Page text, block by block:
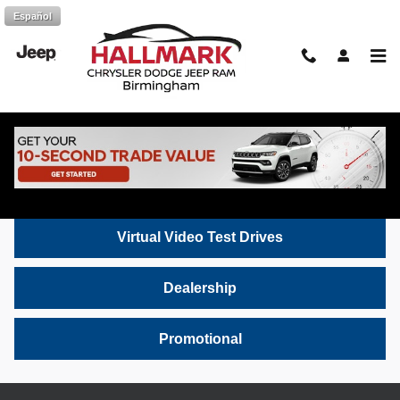
Skip to main content
Español
Hallmark CDJR Video Gallery: Chrysler,
Dodge, Jeep & Ram Inventory
Inventory
Virtual Video Test Drives
Dealership
Promotional